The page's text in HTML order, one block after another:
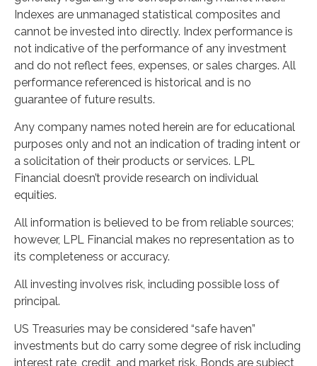
Indexes are unmanaged statistical composites and
cannot be invested into directly. Index performance is
not indicative of the performance of any investment
and do not reflect fees, expenses, or sales charges. All
performance referenced is historical and is no
guarantee of future results.
Any company names noted herein are for educational
purposes only and not an indication of trading intent or
a solicitation of their products or services. LPL
Financial doesn’t provide research on individual
equities.
All information is believed to be from reliable sources;
however, LPL Financial makes no representation as to
its completeness or accuracy.
All investing involves risk, including possible loss of
principal.
US Treasuries may be considered “safe haven”
investments but do carry some degree of risk including
interest rate, credit, and market risk. Bonds are subject